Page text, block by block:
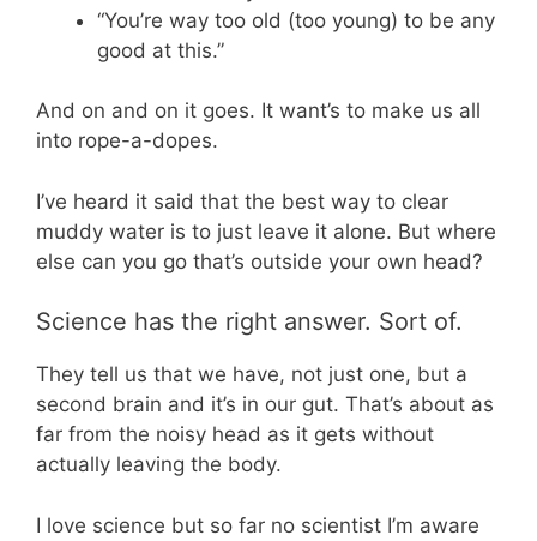
“You’re way too old (too young) to be any
good at this.”
And on and on it goes. It want’s to make us all
into rope-a-dopes.
I’ve heard it said that the best way to clear
muddy water is to just leave it alone. But where
else can you go that’s outside your own head?
Science has the right answer. Sort of.
They tell us that we have, not just one, but a
second brain and it’s in our gut. That’s about as
far from the noisy head as it gets without
actually leaving the body.
I love science but so far no scientist I’m aware